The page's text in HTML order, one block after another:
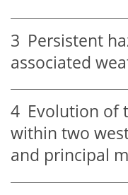
3 Persistent
associated
4 Evolution of
within two
and principal